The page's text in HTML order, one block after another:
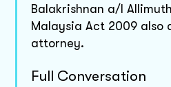
Balakrishnan a/l
Malaysia Act 2009 also
attorney.
Full Conversation